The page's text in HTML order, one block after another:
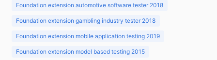
Foundation extension automotive software tester 2018
Foundation extension gambling industry tester 2018
Foundation extension mobile application testing 2019
Foundation extension model based testing 2015